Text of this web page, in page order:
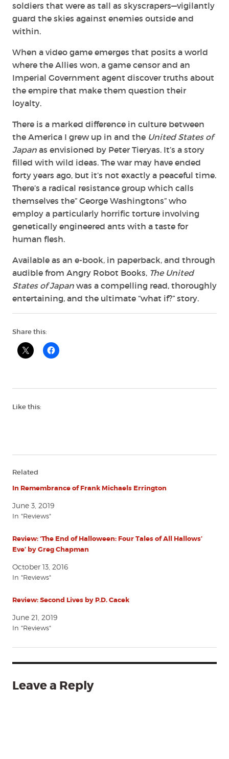
soldiers that were as tall as skyscrapers—vigilantly
guard the skies against enemies outside and
within.
When a video game emerges that posits a world
where the Allies won, a game censor and an
Imperial Government agent discover truths about
the empire that make them question their
loyalty.
There is a marked difference in culture between
the America I grew up in and the United States of
Japan as envisioned by Peter Tieryas. It’s a story
filled with wild ideas. The war may have ended
forty years ago, but it’s not exactly a peaceful time.
There’s a radical resistance group which calls
themselves the” George Washingtons” who
employ a particularly horrific torture involving
genetically engineered ants with a taste for
human flesh.
Available as an e-book, in paperback, and through
audible from Angry Robot Books, The United
States of Japan was a compelling read, thoroughly
entertaining, and the ultimate “what if?” story.
Share this:
Like this:
Related
In Remembrance of Frank Michaels Errington
June 3, 2019
In "Reviews"
Review: ‘The End of Halloween: Four Tales of All Hallows’
Eve’ by Greg Chapman
October 13, 2016
In "Reviews"
Review: Second Lives by P.D. Cacek
June 21, 2019
In "Reviews"
Leave a Reply